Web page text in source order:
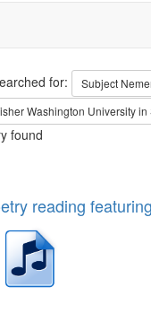
for: Subject
Washington University in
found
reading